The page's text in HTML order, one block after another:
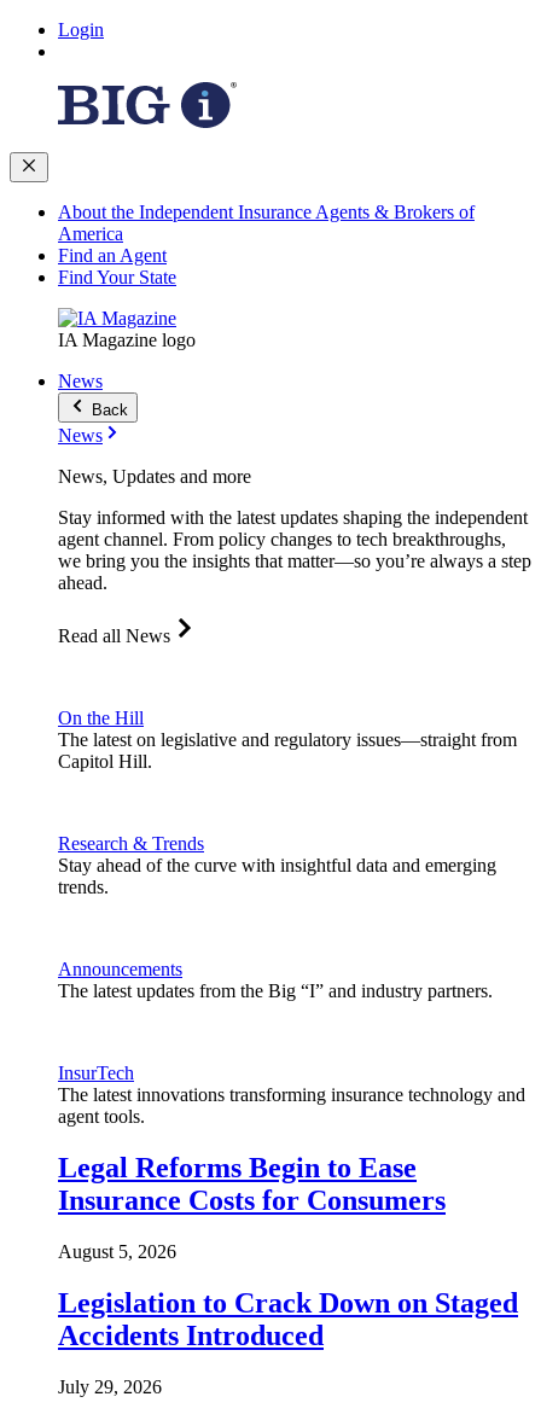
Login
About the Independent Insurance Agents & Brokers of
America
Find an Agent
Find Your State
IA Magazine logo
News
Back
News
News, Updates and more
Stay informed with the latest updates shaping the independent
agent channel. From policy changes to tech breakthroughs,
we bring you the insights that matter—so you’re always a step
ahead.
Read all News
On the Hill
The latest on legislative and regulatory issues—straight from
Capitol Hill.
Research & Trends
Stay ahead of the curve with insightful data and emerging
trends.
Announcements
The latest updates from the Big “I” and industry partners.
InsurTech
The latest innovations transforming insurance technology and
agent tools.
Legal Reforms Begin to Ease
Insurance Costs for Consumers
August 5, 2026
Legislation to Crack Down on Staged
Accidents Introduced
July 29, 2026